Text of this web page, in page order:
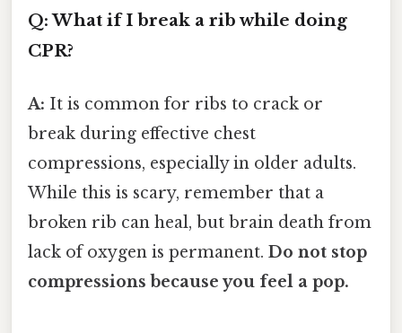
Q: What if I break a rib while doing
CPR?
A: It is common for ribs to crack or
break during effective chest
compressions, especially in older adults.
While this is scary, remember that a
broken rib can heal, but brain death from
lack of oxygen is permanent. Do not stop
compressions because you feel a pop.